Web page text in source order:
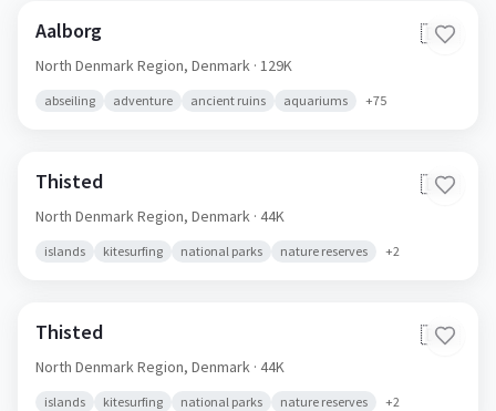
Aalborg 🇩🇰
North Denmark Region, Denmark · 129K
abseiling adventure ancient ruins aquariums +75
Thisted 🇩🇰
North Denmark Region, Denmark · 44K
islands kitesurfing national parks nature reserves +2
Thisted 🇩🇰
North Denmark Region, Denmark · 44K
islands kitesurfing national parks nature reserves +2